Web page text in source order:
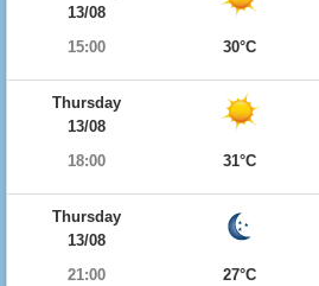
13/08
15:00
30°C
Thursday
13/08
18:00
31°C
Thursday
13/08
21:00
27°C